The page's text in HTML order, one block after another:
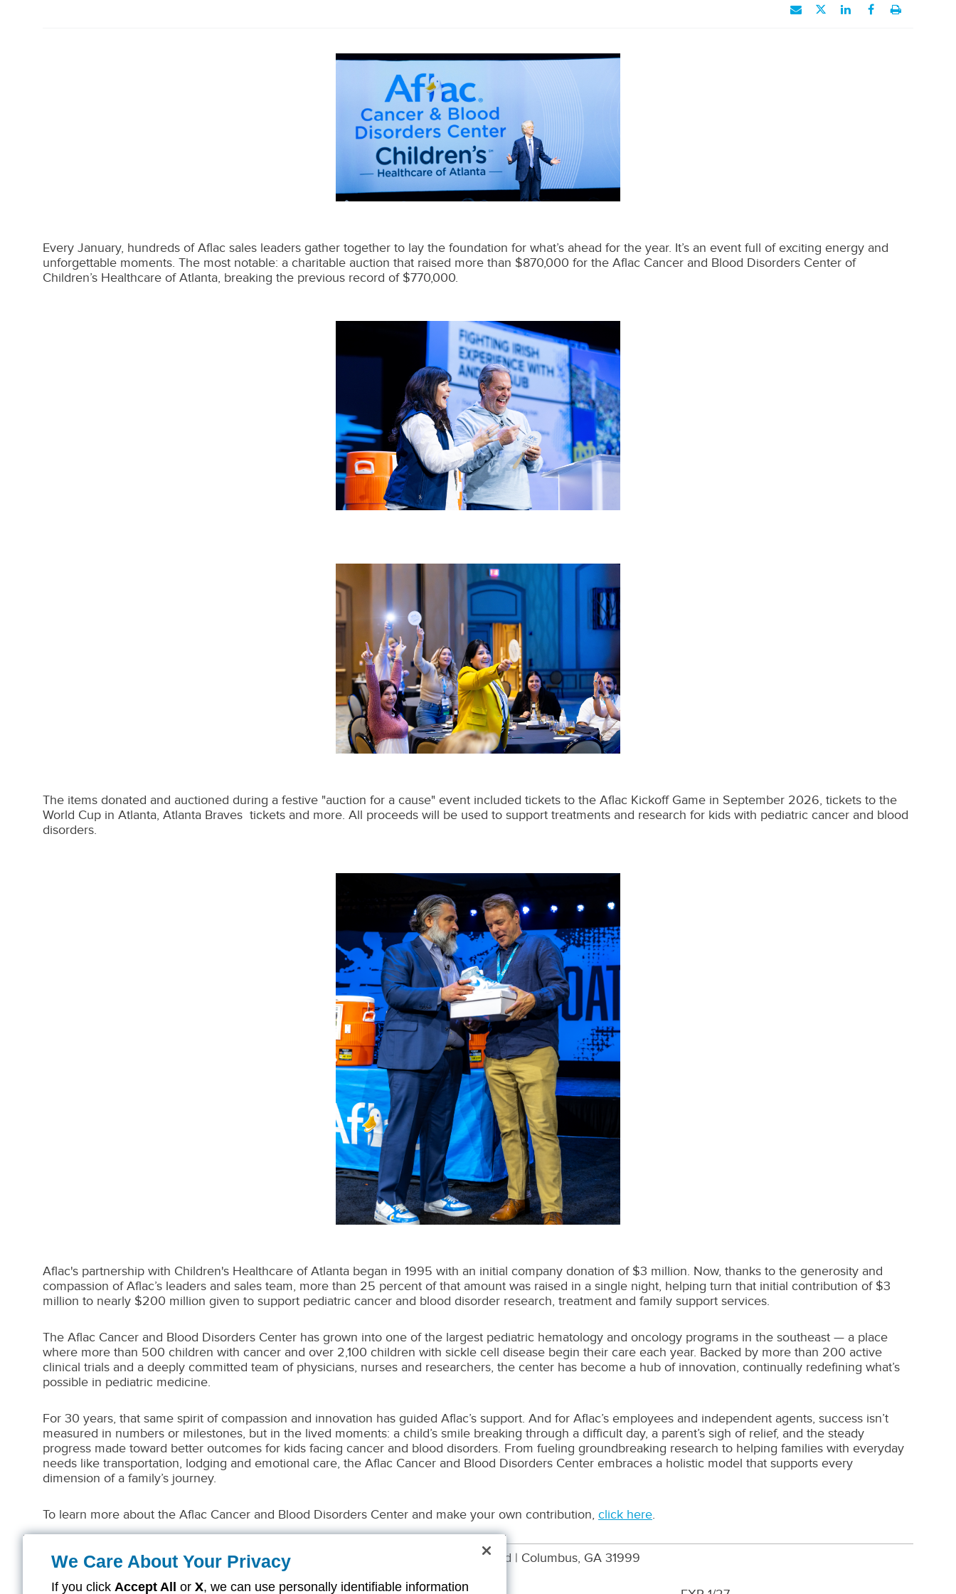
Every January, hundreds of Aflac sales leaders gather together to lay the foundation for what’s ahead for the year. It’s an event full of exciting energy and
unforgettable moments. The most notable: a charitable auction that raised more than $870,000 for the Aflac Cancer and Blood Disorders Center of
Children’s Healthcare of Atlanta, breaking the previous record of $770,000.
The items donated and auctioned during a festive "auction for a cause" event included tickets to the Aflac Kickoff Game in September 2026, tickets to the
World Cup in Atlanta, Atlanta Braves tickets and more. All proceeds will be used to support treatments and research for kids with pediatric cancer and blood
disorders.
Aflac's partnership with Children's Healthcare of Atlanta began in 1995 with an initial company donation of $3 million. Now, thanks to the generosity and
compassion of Aflac’s leaders and sales team, more than 25 percent of that amount was raised in a single night, helping turn that initial contribution of $3
million to nearly $200 million given to support pediatric cancer and blood disorder research, treatment and family support services.
The Aflac Cancer and Blood Disorders Center has grown into one of the largest pediatric hematology and oncology programs in the southeast — a place
where more than 500 children with cancer and over 2,100 children with sickle cell disease begin their care each year. Backed by more than 200 active
clinical trials and a deeply committed team of physicians, nurses and researchers, the center has become a hub of innovation, continually redefining what’s
possible in pediatric medicine.
For 30 years, that same spirit of compassion and innovation has guided Aflac’s support. And for Aflac’s employees and independent agents, success isn’t
measured in numbers or milestones, but in the lived moments: a child’s smile breaking through a difficult day, a parent’s sigh of relief, and the steady
progress made toward better outcomes for kids facing cancer and blood disorders. From fueling groundbreaking research to helping families with everyday
needs like transportation, lodging and emotional care, the Aflac Cancer and Blood Disorders Center embraces a holistic model that supports every
dimension of a family’s journey.
To learn more about the Aflac Cancer and Blood Disorders Center and make your own contribution, click here
Aflac WWHQ | 1932 Wynnton Road | Columbus, GA 31999
We Care About Your Privacy
If you click Accept All or X, we can use personally identifiable information